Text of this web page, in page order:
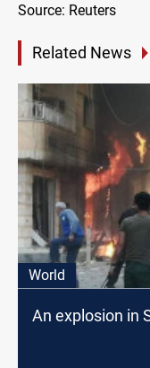
Source: Reuters
Related News
World
An explosion in